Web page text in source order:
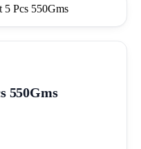
550Gms